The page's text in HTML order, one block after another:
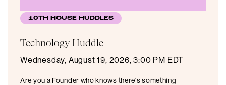
10TH HOUSE HUDDLES
Technology Huddle
Wednesday, August 19, 2026, 3:00 PM EDT
Are you a Founder who knows there's something